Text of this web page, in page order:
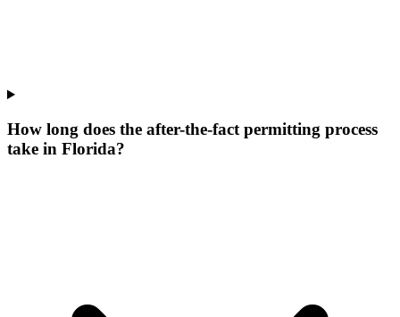
How long does the after-the-fact permitting process
take in Florida?